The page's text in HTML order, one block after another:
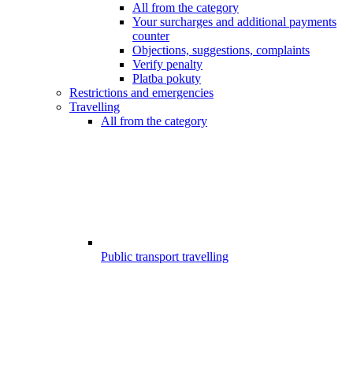
All from the category
Your surcharges and additional payments
counter
Objections, suggestions, complaints
Verify penalty
Platba pokuty
Restrictions and emergencies
Travelling
All from the category
Public transport travelling